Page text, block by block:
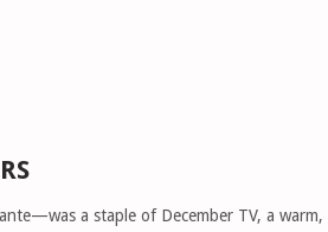
a staple of December TV, a